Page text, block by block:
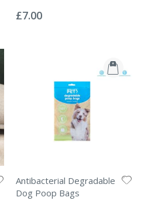
0%
£7.00
Antibacterial Degradable
Dog Poop Bags